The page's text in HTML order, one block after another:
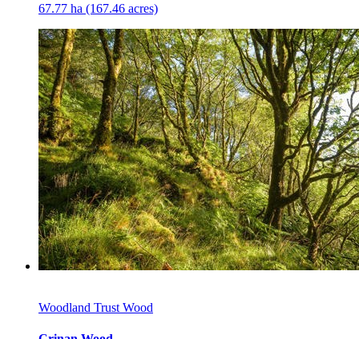
67.77 ha (167.46 acres)
Woodland Trust Wood